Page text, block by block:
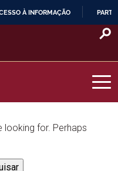
À INFORMAÇÃO
looking for. Perhaps